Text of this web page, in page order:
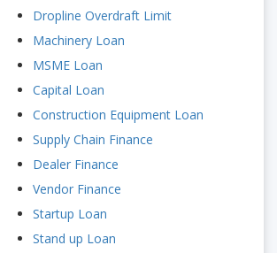
Dropline Overdraft Limit
Machinery Loan
MSME Loan
Capital Loan
Construction Equipment Loan
Supply Chain Finance
Dealer Finance
Vendor Finance
Startup Loan
Stand up Loan